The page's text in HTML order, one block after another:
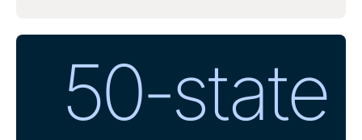
50-state